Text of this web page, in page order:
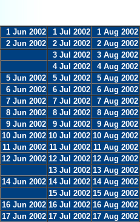
1 Jun 2002 1 Jul 2002 1 Aug 2002
2 Jun 2002 2 Jul 2002 2 Aug 2002
3 Jul 2002 3 Aug 2002
4 Jul 2002 4 Aug 2002
5 Jun 2002 5 Jul 2002 5 Aug 2002
6 Jun 2002 6 Jul 2002 6 Aug 2002
7 Jun 2002 7 Jul 2002 7 Aug 2002
8 Jun 2002 8 Jul 2002 8 Aug 2002
9 Jun 2002 9 Jul 2002 9 Aug 2002
10 Jun 2002 10 Jul 2002 10 Aug 2002
11 Jun 2002 11 Jul 2002 11 Aug 2002
12 Jun 2002 12 Jul 2002 12 Aug 2002
13 Jul 2002 13 Aug 2002
14 Jun 2002 14 Jul 2002 14 Aug 2002
15 Jul 2002 15 Aug 2002
16 Jun 2002 16 Jul 2002 16 Aug 2002
17 Jun 2002 17 Jul 2002 17 Aug 2002